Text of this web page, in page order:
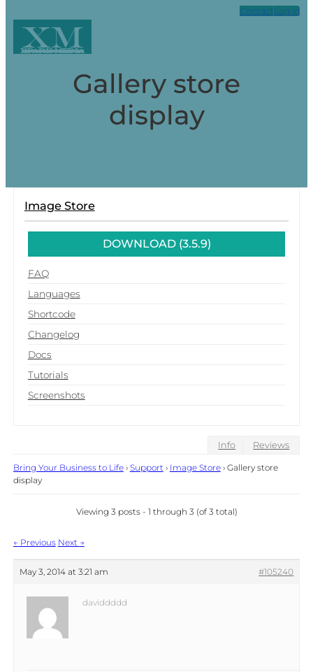
Contact Log in
XM
Xpark Media
Gallery store
display
Image Store
DOWNLOAD (3.5.9)
FAQ
Languages
Shortcode
Changelog
Docs
Tutorials
Screenshots
Info Reviews
Bring Your Business to Life› Support› Image Store› Gallery store
display
Viewing 3 posts - 1 through 3 (of 3 total)
Post
navigation
←Previous Next →
May 3, 2014 at 3:21 am #105240
daviddddd